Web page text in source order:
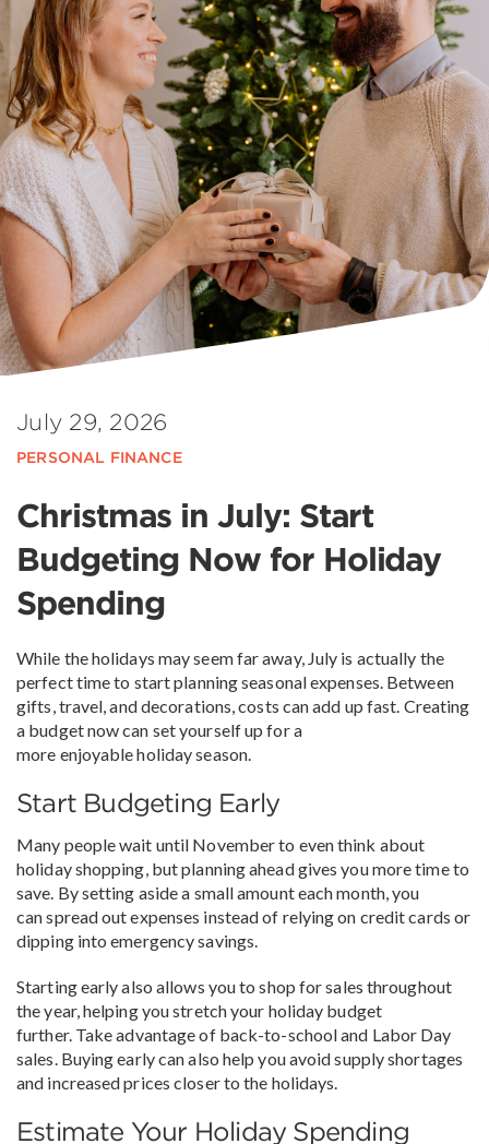
July 29, 2026
PERSONAL FINANCE
Christmas in July: Start
Budgeting Now for Holiday
Spending
While the holidays may seem far away, July is actually the
perfect time to start planning seasonal expenses. Between
gifts, travel, and decorations, costs can add up fast. Creating
a budget now can set yourself up for a
more enjoyable holiday season.
Start Budgeting Early
Many people wait until November to even think about
holiday shopping, but planning ahead gives you more time to
save. By setting aside a small amount each month, you
can spread out expenses instead of relying on credit cards or
dipping into emergency savings.
Starting early also allows you to shop for sales throughout
the year, helping you stretch your holiday budget
further. Take advantage of back-to-school and Labor Day
sales. Buying early can also help you avoid supply shortages
and increased prices closer to the holidays.
Estimate Your Holiday Spending